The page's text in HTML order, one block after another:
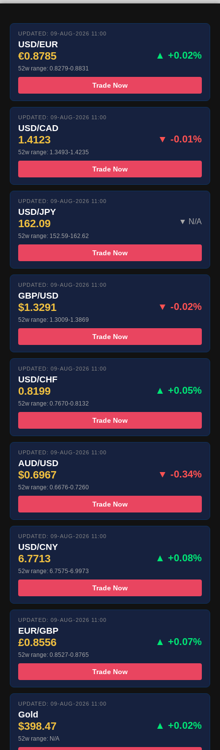
UPDATED: 09-AUG-2026 11:00
USD/EUR
€0.8785 ▲ +0.02%
52w range: 0.8279-0.8831
Trade Now
UPDATED: 09-AUG-2026 11:00
USD/CAD
1.4123 ▼ -0.01%
52w range: 1.3493-1.4235
Trade Now
UPDATED: 09-AUG-2026 11:00
USD/JPY
162.09 ▼ N/A
52w range: 152.59-162.62
Trade Now
UPDATED: 09-AUG-2026 11:00
GBP/USD
$1.3291 ▼ -0.02%
52w range: 1.3009-1.3869
Trade Now
UPDATED: 09-AUG-2026 11:00
USD/CHF
0.8199 ▲ +0.05%
52w range: 0.7670-0.8132
Trade Now
UPDATED: 09-AUG-2026 11:00
AUD/USD
$0.6967 ▼ -0.34%
52w range: 0.6676-0.7260
Trade Now
UPDATED: 09-AUG-2026 11:00
USD/CNY
6.7713 ▲ +0.08%
52w range: 6.7575-6.9973
Trade Now
UPDATED: 09-AUG-2026 11:00
EUR/GBP
£0.8556 ▲ +0.07%
52w range: 0.8527-0.8765
Trade Now
UPDATED: 09-AUG-2026 11:00
Gold
$398.47 ▲ +0.02%
52w range: N/A